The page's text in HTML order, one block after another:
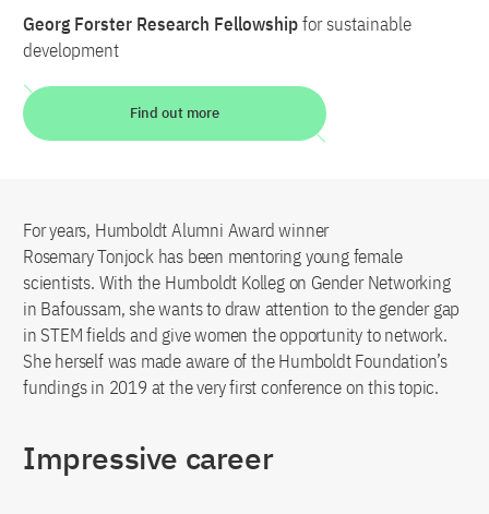
Georg Forster Research Fellowshipfor sustainable
development
Find out more
For years, Humboldt Alumni Award winner
Rosemary Tonjock has been mentoring young female
scientists. With the Humboldt Kolleg on Gender Networking
in Bafoussam, she wants to draw attention to the gender gap
in STEM fields and give women the opportunity to network.
She herself was made aware of the Humboldt Foundation’s
fundings in 2019 at the very first conference on this topic.
Impressive career